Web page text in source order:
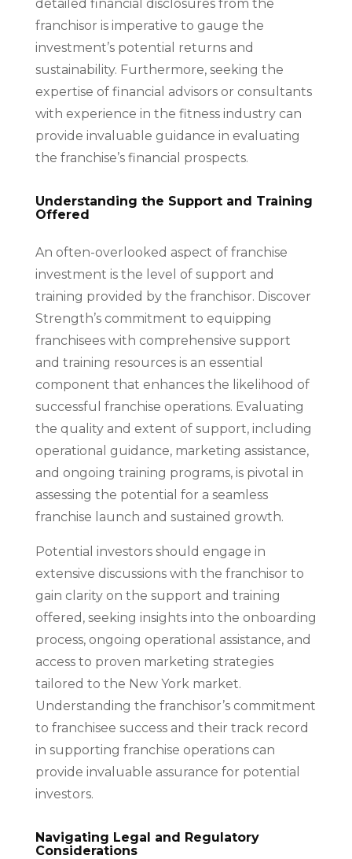
detailed financial disclosures from the
franchisor is imperative to gauge the
investment’s potential returns and
sustainability. Furthermore, seeking the
expertise of financial advisors or consultants
with experience in the fitness industry can
provide invaluable guidance in evaluating
the franchise’s financial prospects.
Understanding the Support and Training
Offered
An often-overlooked aspect of franchise
investment is the level of support and
training provided by the franchisor. Discover
Strength’s commitment to equipping
franchisees with comprehensive support
and training resources is an essential
component that enhances the likelihood of
successful franchise operations. Evaluating
the quality and extent of support, including
operational guidance, marketing assistance,
and ongoing training programs, is pivotal in
assessing the potential for a seamless
franchise launch and sustained growth.
Potential investors should engage in
extensive discussions with the franchisor to
gain clarity on the support and training
offered, seeking insights into the onboarding
process, ongoing operational assistance, and
access to proven marketing strategies
tailored to the New York market.
Understanding the franchisor’s commitment
to franchisee success and their track record
in supporting franchise operations can
provide invaluable assurance for potential
investors.
Navigating Legal and Regulatory
Considerations